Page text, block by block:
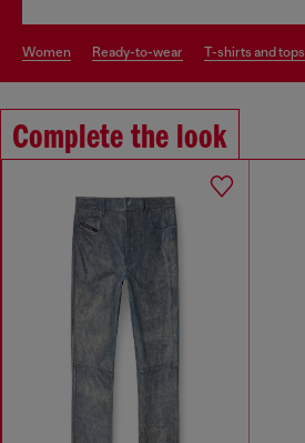
women ready-to-wear t-shirts and tops
Complete the look